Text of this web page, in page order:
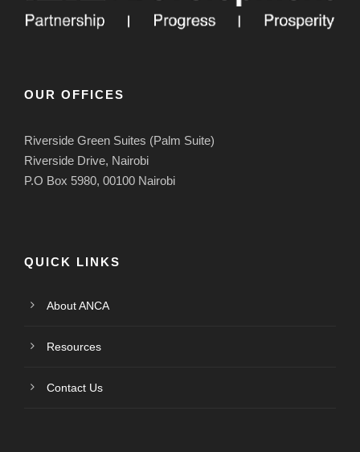
OUR OFFICES
Riverside Green Suites (Palm Suite)
Riverside Drive, Nairobi
P.O Box 5980, 00100 Nairobi
QUICK LINKS
About ANCA
Resources
Contact Us